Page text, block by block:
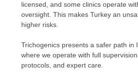
licensed, and some clinics operate
oversight. This makes Turkey an
higher risks.
Trichogenics presents a safer path in
where we operate with full
protocols, and expert care.